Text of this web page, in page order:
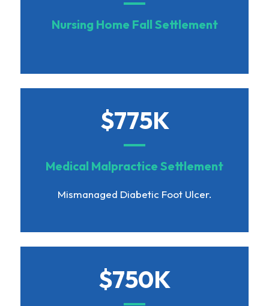
Nursing Home Fall Settlement
$775K
Medical Malpractice Settlement
Mismanaged Diabetic Foot Ulcer.
$750K